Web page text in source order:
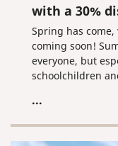
with a 30%
Spring has
coming soon!
everyone, but
schoolchildren
graduation!
...